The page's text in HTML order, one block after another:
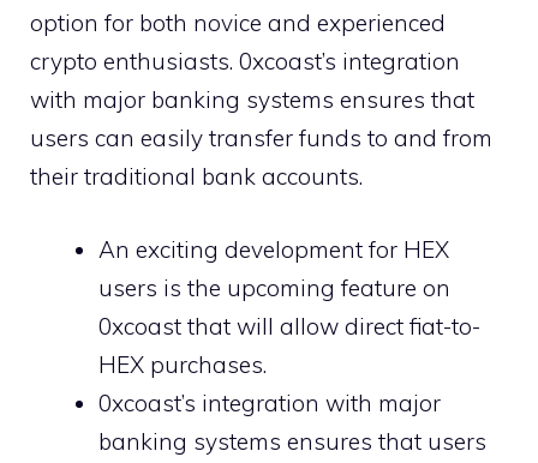
option for both novice and experienced
crypto enthusiasts. 0xcoast’s integration
with major banking systems ensures that
users can easily transfer funds to and from
their traditional bank accounts.
An exciting development for HEX
users is the upcoming feature on
0xcoast that will allow direct fiat-to-
HEX purchases.
0xcoast’s integration with major
banking systems ensures that users